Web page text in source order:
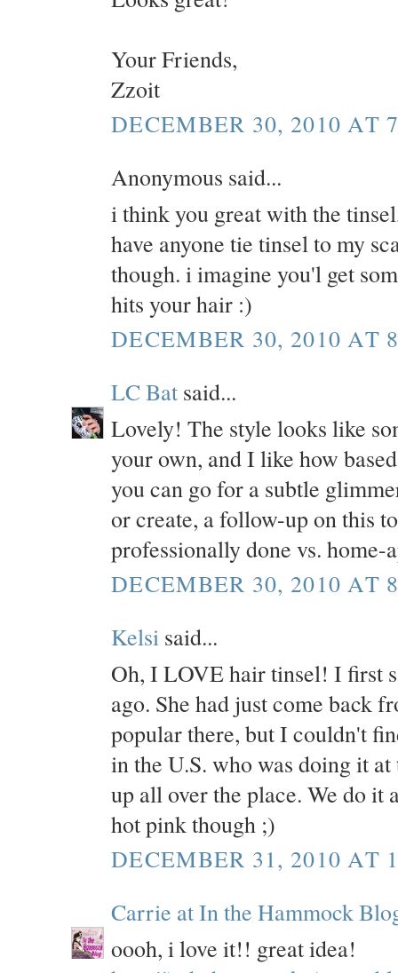
Your Friends,
Zzoit
DECEMBER 30, 2010 AT
Anonymous said...
i think you great with the
have anyone tie tinsel to my
though. i imagine you'l get
hits your hair :)
DECEMBER 30, 2010 AT
LC Bat said...
Lovely! The style looks like
your own, and I like how
you can go for a subtle
or create, a follow-up on this
professionally done vs. home-
DECEMBER 30, 2010 AT
Kelsi said...
Oh, I LOVE hair tinsel! I first
ago. She had just come back
popular there, but I couldn't
in the U.S. who was doing it
up all over the place. We do it
hot pink though ;)
DECEMBER 31, 2010 AT
Carrie at In the Hammock
oooh, i love it!! great idea!